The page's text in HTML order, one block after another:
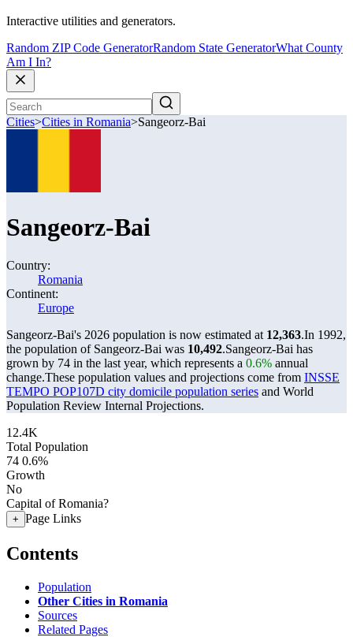
Interactive utilities and generators.
Random ZIP Code GeneratorRandom State GeneratorWhat County
Am I In?
Cities>Cities in Romania>Sangeorz-Bai
Sangeorz-Bai
Country:
Romania
Continent:
Europe
Sangeorz-Bai's 2026 population is now estimated at 12,363.In 1992,
the population of Sangeorz-Bai was 10,492.Sangeorz-Bai has
grown by 74 in the last year, which represents a 0.6% annual
change.These population values and projections come from INSSE
TEMPO POP107D city domicile population series and World
Population Review Internal Projections.
12.4K
Total Population
74 0.6%
Growth
No
Capital of Romania?
+ Page Links
Contents
Population
Other Cities in Romania
Sources
Related Pages